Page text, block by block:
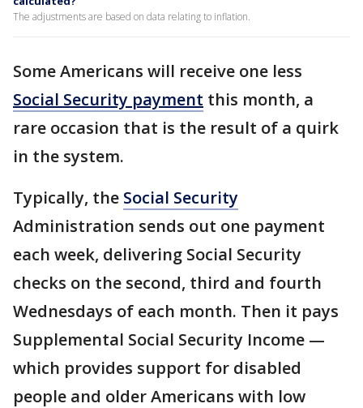
The adjustments are based on data relating to inflation.
Some Americans will receive one less
Social Security payment this month, a
rare occasion that is the result of a quirk
in the system.
Typically, the Social Security
Administration sends out one payment
each week, delivering Social Security
checks on the second, third and fourth
Wednesdays of each month. Then it pays
Supplemental Social Security Income —
which provides support for disabled
people and older Americans with low